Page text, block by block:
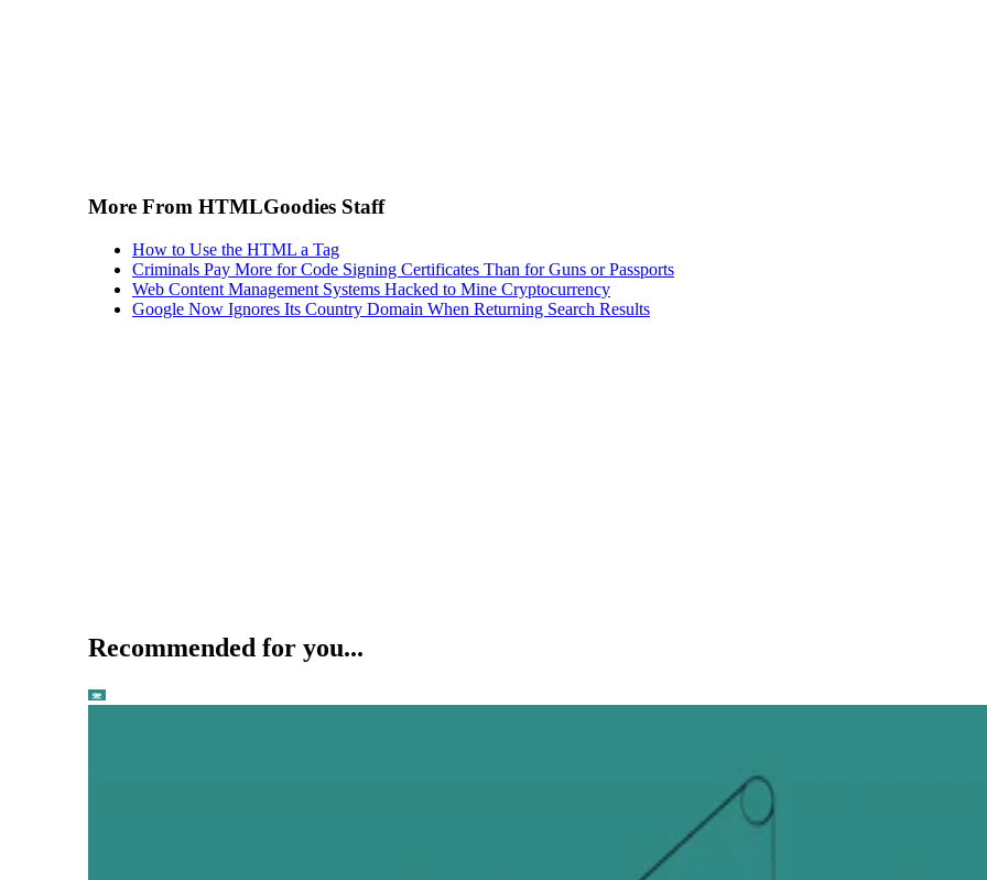
More From HTMLGoodies Staff
How to Use the HTML a Tag
Criminals Pay More for Code Signing Certificates Than for Guns or Passports
Web Content Management Systems Hacked to Mine Cryptocurrency
Google Now Ignores Its Country Domain When Returning Search Results
Recommended for you...